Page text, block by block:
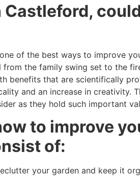
of the best ways to improve
the family swing set to the
benefits that are scientifically
and an increase in creativity.
as they hold such important
to improve
of:
your garden and keep it